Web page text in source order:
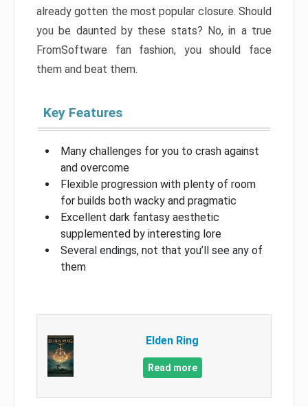
already gotten the most popular closure. Should
you be daunted by these stats? No, in a true
FromSoftware fan fashion, you should face
them and beat them.
Key Features
Many challenges for you to crash against
and overcome
Flexible progression with plenty of room
for builds both wacky and pragmatic
Excellent dark fantasy aesthetic
supplemented by interesting lore
Several endings, not that you’ll see any of
them
Elden Ring
Read more